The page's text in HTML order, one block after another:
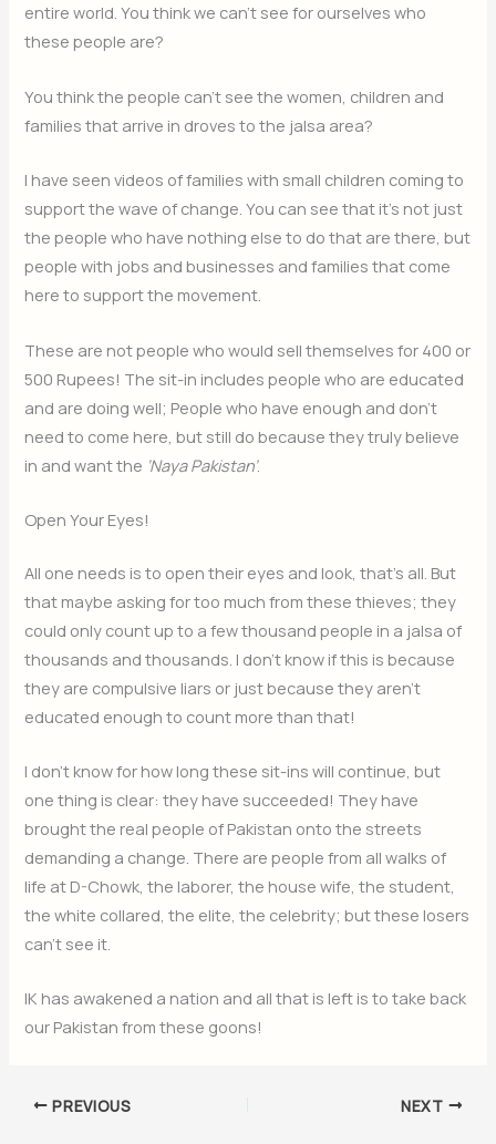
entire world. You think we can’t see for ourselves who
these people are?
You think the people can’t see the women, children and
families that arrive in droves to the jalsa area?
I have seen videos of families with small children coming to
support the wave of change. You can see that it’s not just
the people who have nothing else to do that are there, but
people with jobs and businesses and families that come
here to support the movement.
These are not people who would sell themselves for 400 or
500 Rupees! The sit-in includes people who are educated
and are doing well; People who have enough and don’t
need to come here, but still do because they truly believe
in and want the ‘Naya Pakistan’.
Open Your Eyes!
All one needs is to open their eyes and look, that’s all. But
that maybe asking for too much from these thieves; they
could only count up to a few thousand people in a jalsa of
thousands and thousands. I don’t know if this is because
they are compulsive liars or just because they aren’t
educated enough to count more than that!
I don’t know for how long these sit-ins will continue, but
one thing is clear: they have succeeded! They have
brought the real people of Pakistan onto the streets
demanding a change. There are people from all walks of
life at D-Chowk, the laborer, the house wife, the student,
the white collared, the elite, the celebrity; but these losers
can’t see it.
IK has awakened a nation and all that is left is to take back
our Pakistan from these goons!
PREVIOUS NEXT